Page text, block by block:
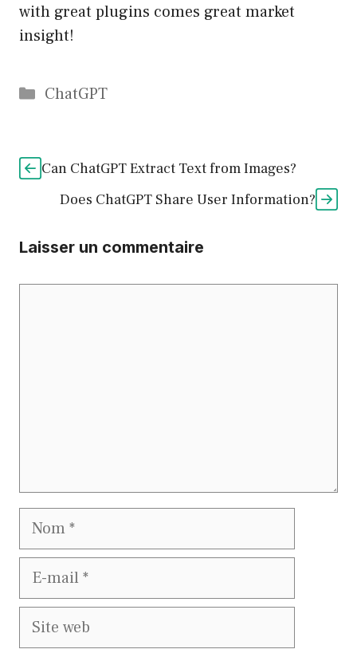
with great plugins comes great market
insight!
Catégories
ChatGPT
Can ChatGPT Extract Text from Images?
Does ChatGPT Share User Information?
Laisser un commentaire
Nom
E-
Site